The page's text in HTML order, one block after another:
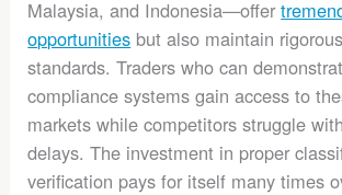
Malaysia, and Indonesia—offer
opportunities but also maintain
standards. Traders who can
compliance systems gain access to
markets while competitors struggle
delays. The investment in proper
verification pays for itself many times